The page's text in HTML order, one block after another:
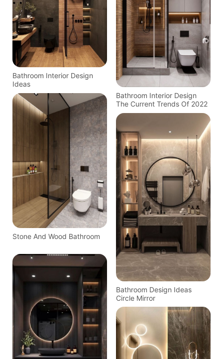
Bathroom Interior Design
Ideas
Bathroom Interior Design
The Current Trends Of 2022
Stone And Wood Bathroom
Bathroom Design Ideas
Circle Mirror